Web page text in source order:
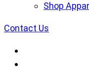
Shop
Contact Us